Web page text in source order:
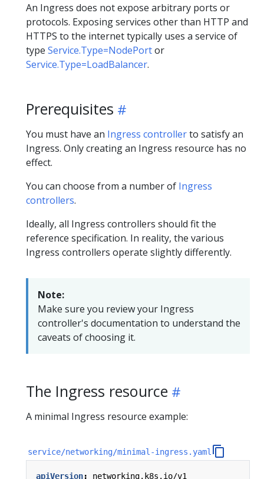
An Ingress does not expose arbitrary ports or
protocols. Exposing services other than HTTP and
HTTPS to the internet typically uses a service of
type Service.Type=NodePortor
Service.Type=LoadBalancer.
Prerequisites
You must have an Ingress controllerto satisfy an
Ingress. Only creating an Ingress resource has no
effect.
You can choose from a number of Ingress
controllers.
Ideally, all Ingress controllers should fit the
reference specification. In reality, the various
Ingress controllers operate slightly differently.
Note:
Make sure you review your Ingress
controller's documentation to understand the
caveats of choosing it.
The Ingress resource
A minimal Ingress resource example:
service/networking/minimal-ingress.yaml
apiVersion: networking.k8s.io/v1